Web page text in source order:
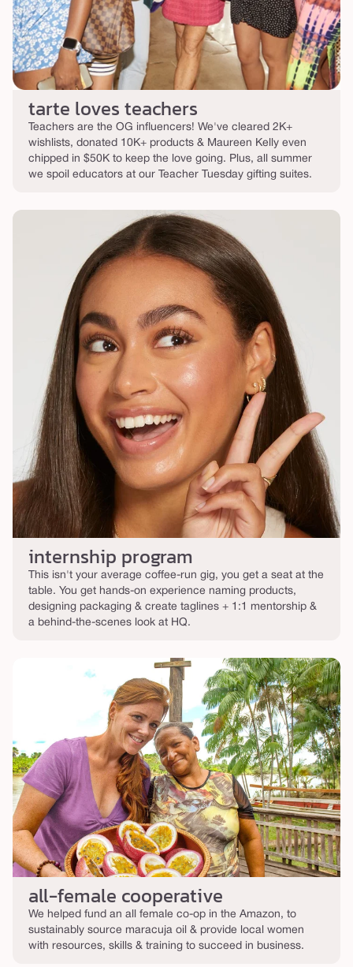
tarte loves teachers
Teachers are the OG influencers! We've cleared 2K+
wishlists, donated 10K+ products & Maureen Kelly even
chipped in $50K to keep the love going. Plus, all summer
we spoil educators at our Teacher Tuesday gifting suites.
internship program
This isn't your average coffee-run gig, you get a seat at the
table. You get hands-on experience naming products,
designing packaging & create taglines + 1:1 mentorship &
a behind-the-scenes look at HQ.
all-female cooperative
We helped fund an all female co-op in the Amazon, to
sustainably source maracuja oil & provide local women
with resources, skills & training to succeed in business.